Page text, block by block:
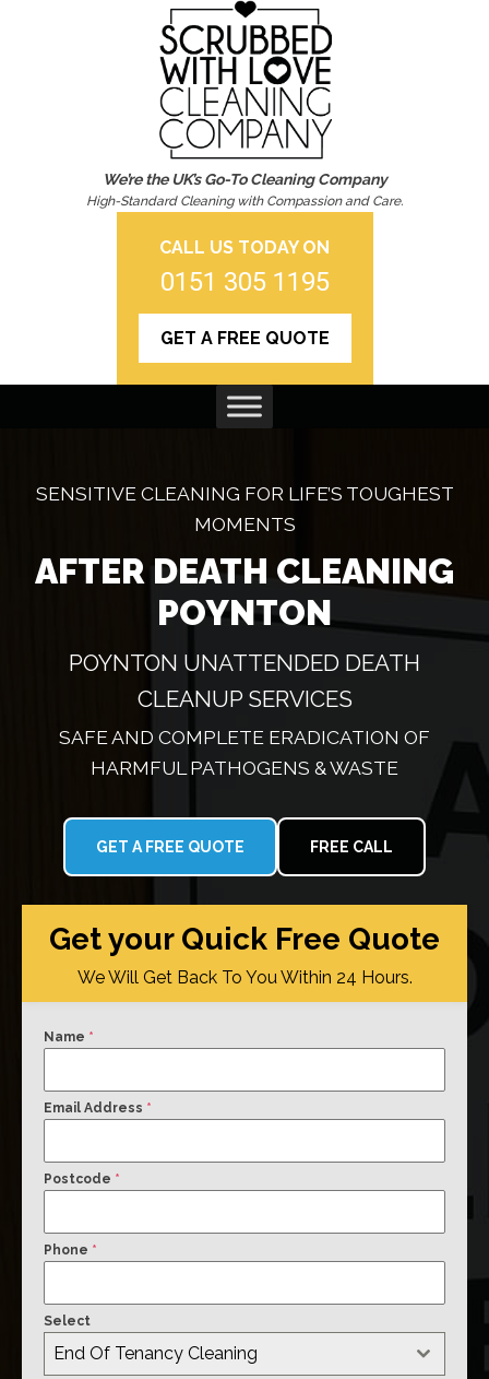
We’re the UK’s Go-To Cleaning Company
High-Standard Cleaning with Compassion and Care.
CALL US TODAY ON
0151 305 1195
GET A FREE QUOTE
SENSITIVE CLEANING FOR LIFE’S TOUGHEST
MOMENTS
AFTER DEATH CLEANING
POYNTON
POYNTON UNATTENDED DEATH
CLEANUP SERVICES
SAFE AND COMPLETE ERADICATION OF
HARMFUL PATHOGENS & WASTE
GET A FREE QUOTE FREE CALL
Get your Quick Free Quote
We Will Get Back To You Within 24 Hours.
Name *
Email Address *
Postcode *
Phone *
Select
End Of Tenancy Cleaning